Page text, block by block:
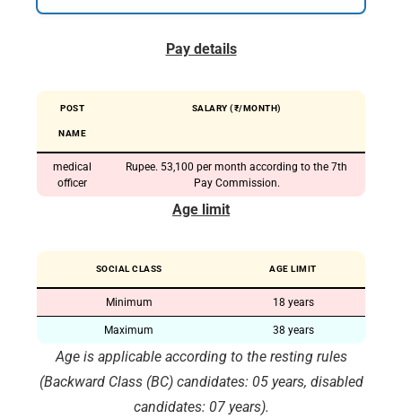
Pay details
POST
NAME
SALARY (₹/MONTH)
medical
officer
Rupee. 53,100 per month according to the 7th
Pay Commission.
Age limit
SOCIAL CLASS AGE LIMIT
Minimum 18 years
Maximum 38 years
Age is applicable according to the resting rules
(Backward Class (BC) candidates: 05 years, disabled
candidates: 07 years).